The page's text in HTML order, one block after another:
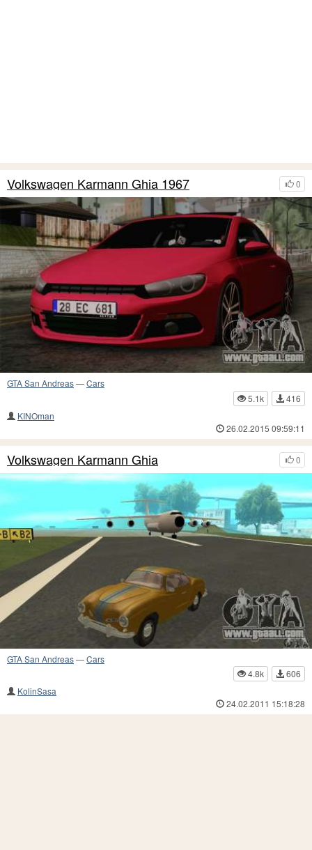
0
Volkswagen Karmann Ghia 1967
GTA San Andreas—Cars
5.1k
416
KINOman
26.02.2015 09:59:11
0
Volkswagen Karmann Ghia
GTA San Andreas—Cars
4.8k
606
KolinSasa
24.02.2011 15:18:28